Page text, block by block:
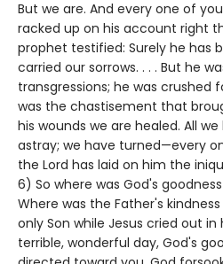
But we are. And every one of
racked up on his account right
prophet testified: Surely he has
carried our sorrows. . . . But he
transgressions; he was crushed
was the chastisement that
his wounds we are healed. All
astray; we have turned—every
the Lord has laid on him the
6) So where was God's
Where was the Father's
only Son while Jesus cried out
terrible, wonderful day, God's